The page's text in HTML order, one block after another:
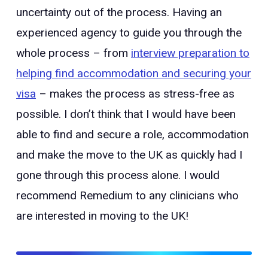
uncertainty out of the process. Having an
experienced agency to guide you through the
whole process – from interview preparation to
helping find accommodation and securing your
visa – makes the process as stress-free as
possible. I don’t think that I would have been
able to find and secure a role, accommodation
and make the move to the UK as quickly had I
gone through this process alone. I would
recommend Remedium to any clinicians who
are interested in moving to the UK!